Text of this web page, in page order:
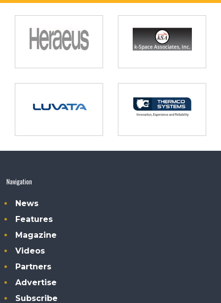
Navigation
News
Features
Magazine
Videos
Partners
Advertise
Subscribe